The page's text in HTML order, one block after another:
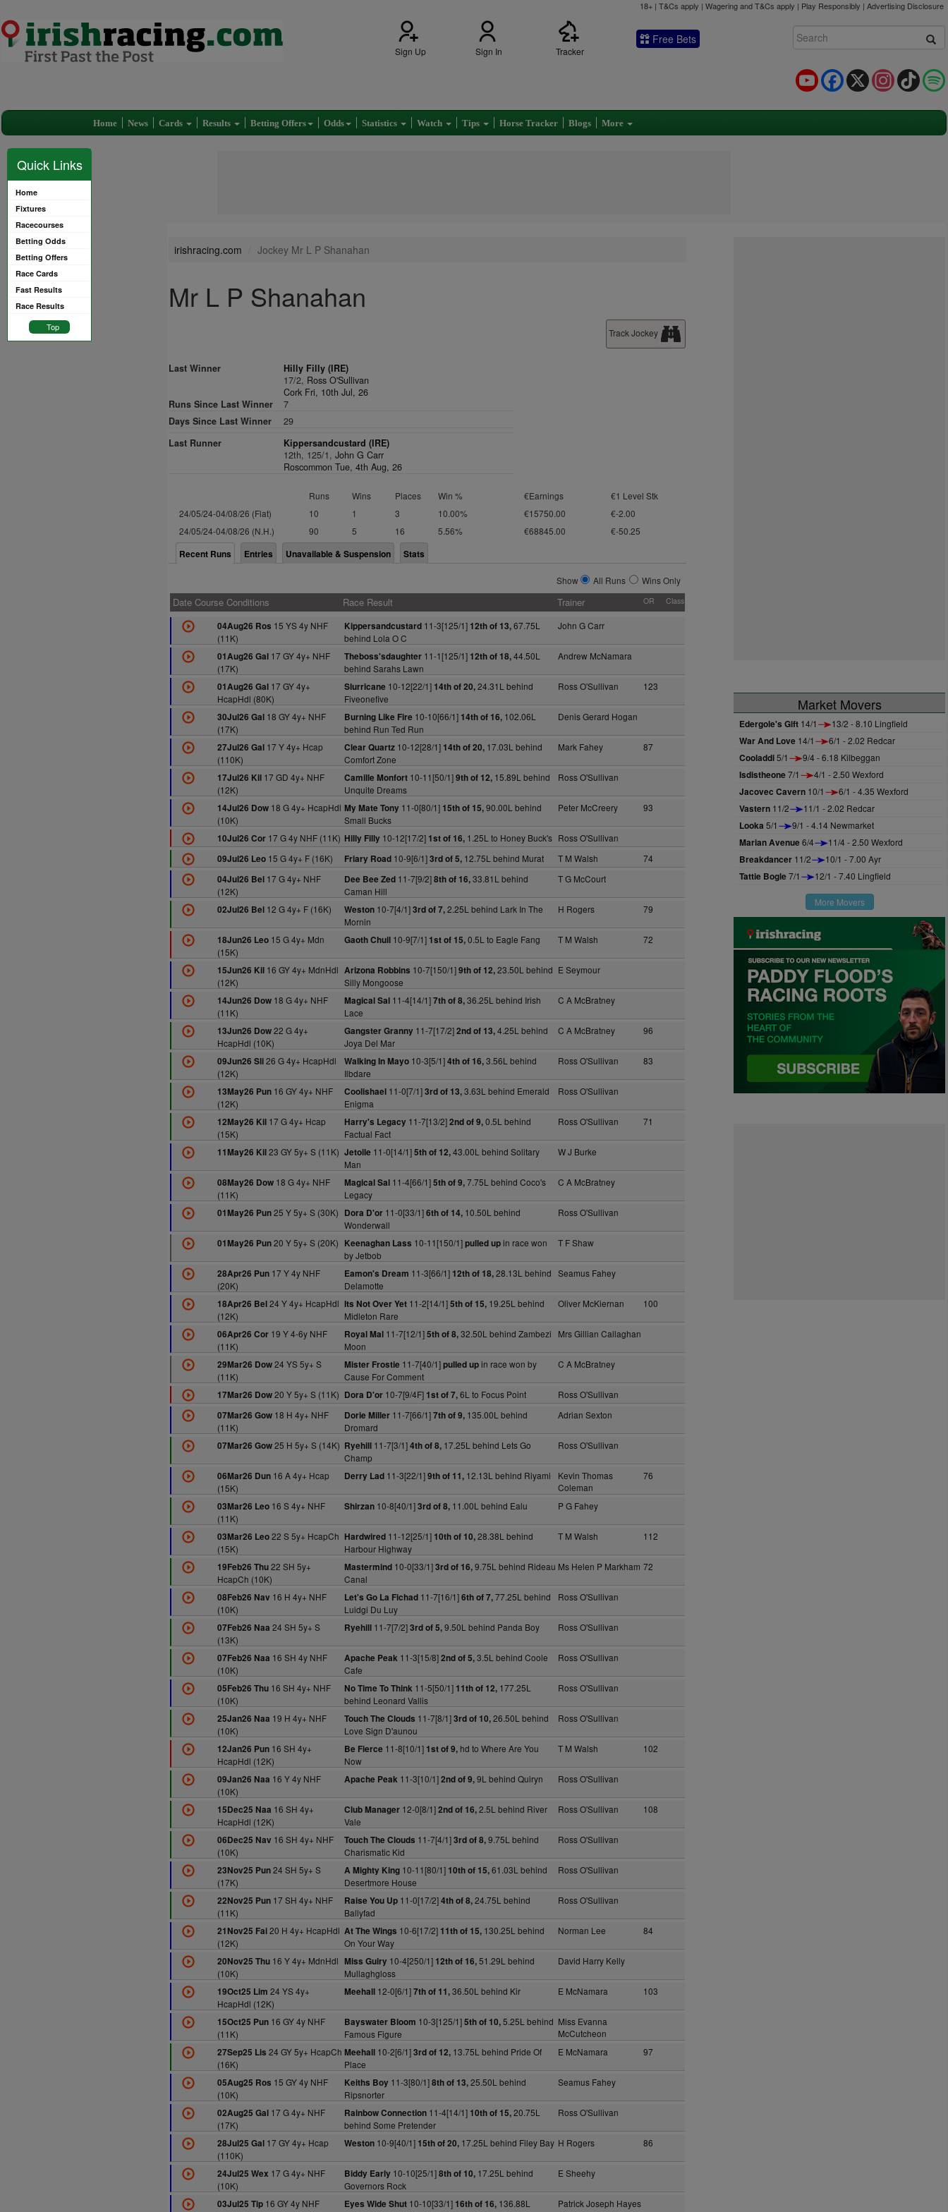
18+ | T&Cs apply | Wagering and T&Cs apply | Play Responsibly | Advertising Disclosure
Sign Up Sign In Tracker
Free Bets
TikTok
Instagram
X
Facebook
YouTube
Home News Cards Results Betting Offers Odds Statistics Watch Tips Horse Tracker Blogs More
Quick Links
Home
Fixtures
Racecourses
Betting Odds
Betting Offers
Race Cards
Fast Results
Race Results
Top
irishracing.com Jockey Mr L P Shanahan
Mr L P Shanahan
Track Jockey
Last Winner
Hilly Filly (IRE)
17/2, Ross O'Sullivan
Cork Fri, 10th Jul, 26
Runs Since Last Winner
7
Days Since Last Winner
29
Last Runner
Kippersandcustard (IRE)
12th, 125/1,John G Carr
Roscommon Tue, 4th Aug, 26
Runs Wins Places Win % €Earnings
€1 Level Stk
24/05/24-04/08/26 (Flat)
10 1 3 10.00% €15750.00
€-2.00
24/05/24-04/08/26 (N.H.)
90 5 16 5.56% €68845.00 €-50.25
Recent Runs Entries Unavailable & Suspension Stats
Show All Runs Wins Only
Date Course Conditions Race Result Trainer OR Class
04Aug26 Ros 15 YS 4y NHF
(11K)
Kippersandcustard11-3[125/1] 12th of 13,67.75L
behind Lola O C
John G Carr
01Aug26 Gal17 GY 4y+ NHF
(17K)
Theboss'sdaughter11-1[125/1] 12th of 18,44.50L
behind Sarahs Lawn
Andrew McNamara
01Aug26 Gal17 GY 4y+
HcapHdl (80K)
Slurricane 10-12[22/1] 14th of 20,24.31L behind
Fiveonefive
Ross O'Sullivan 123
30Jul26 Gal18 GY 4y+ NHF
(17K)
Burning Like Fire 10-10[66/1] 14th of 16,102.06L
behind Run Ted Run
Denis Gerard Hogan
27Jul26 Gal17 Y 4y+ Hcap
(110K)
Clear Quartz10-12[28/1] 14th of 20,17.03L behind
Comfort Zone
Mark Fahey 87
17Jul26 Kil17 GD 4y+ NHF
(12K)
Camille Monfort10-11[50/1]9th of 12,15.89L behind
Unquite Dreams
Ross O'Sullivan
14Jul26 Dow18 G 4y+ HcapHdl
(10K)
My Mate Tony11-0[80/1] 15th of 15,90.00L behind
Small Bucks
Peter McCreery 93
10Jul26 Cor17 G 4y NHF (11K) Hilly Filly10-12[17/2] 1st of 16,1.25L to Honey Buck's Ross O'Sullivan
09Jul26 Leo15 G 4y+ F (16K) Friary Road10-9[6/1]3rd of 5,12.75L behind Murat T M Walsh
74
04Jul26 Bel17 G 4y+ NHF
(12K)
Dee Bee Zed11-7[9/2]8th of 16,33.81L behind
Caman Hill
T G McCourt
02Jul26 Bel12 G 4y+ F (16K) Weston10-7[4/1]3rd of 7,2.25L behind Lark In The
Mornin
H Rogers 79
18Jun26 Leo15 G 4y+ Mdn
(15K)
Gaoth Chuil10-9[7/1] 1st of 15,0.5L to Eagle Fang T M Walsh 72
15Jun26 Kil16 GY 4y+ MdnHdl
(12K)
Arizona Robbins 10-7[150/1]9th of 12,23.50L behind
Silly Mongoose
E Seymour
14Jun26 Dow18 G 4y+ NHF
(11K)
Magical Sal11-4[14/1]7th of 8,36.25L behind Irish
Lace
C A McBratney
13Jun26 Dow22 G 4y+
HcapHdl (10K)
Gangster Granny11-7[17/2]2nd of 13,4.25L behind
Joya Del Mar
C A McBratney 96
09Jun26 Sli26 G 4y+ HcapHdl
(12K)
Walking In Mayo10-3[5/1]4th of 16,3.56L behind
Ilbdare
Ross O'Sullivan 83
13May26 Pun16 GY 4y+ NHF
(12K)
Coolishael11-0[7/1]3rd of 13,3.63L behind Emerald
Enigma
Ross O'Sullivan
12May26 Kil17 G 4y+ Hcap
(15K)
Harry's Legacy11-7[13/2]2nd of 9,0.5L behind
Factual Fact
Ross O'Sullivan 71
11May26 Kil23 GY 5y+ S (11K) Jetoile 11-0[14/1]5th of 12,43.00L behind Solitary
Man
W J Burke
08May26 Dow18 G 4y+ NHF
(11K)
Magical Sal11-4[66/1]5th of 9,7.75L behind Coco's
Legacy
C A McBratney
01May26 Pun25 Y 5y+ S (30K) Dora D'or11-0[33/1]6th of 14,10.50L behind
Wonderwall
Ross O'Sullivan
01May26 Pun20 Y 5y+ S (20K) Keenaghan Lass 10-11[150/1]pulled upin race won
by Jetbob
T F Shaw
28Apr26 Pun17 Y 4y NHF
(20K)
Eamon's Dream 11-3[66/1] 12th of 18,28.13L behind
Delamotte
Seamus Fahey
18Apr26 Bel24 Y 4y+ HcapHdl
(12K)
Its Not Over Yet11-2[14/1]5th of 15,19.25L behind
Midleton Rare
Oliver McKiernan 100
06Apr26 Cor19 Y 4-6y NHF
(11K)
Royal Mal11-7[12/1]5th of 8,32.50L behind Zambezi
Moon
Mrs Gillian Callaghan
29Mar26 Dow24 YS 5y+ S
(11K)
Mister Frostie 11-7[40/1]pulled upin race won by
Cause For Comment
C A McBratney
17Mar26 Dow20 Y 5y+ S (11K) Dora D'or10-7[9/4F] 1st of 7,6L to Focus Point
Ross O'Sullivan
07Mar26 Gow18 H 4y+ NHF
(11K)
Dorie Miller11-7[66/1]7th of 9,135.00L behind
Dromard
Adrian Sexton
07Mar26 Gow25 H 5y+ S (14K) Ryehill11-7[3/1]4th of 8,17.25L behind Lets Go
Champ
Ross O'Sullivan
06Mar26 Dun16 A 4y+ Hcap
(15K)
Derry Lad11-3[22/1]9th of 11,12.13L behind Riyami
Kevin Thomas
Coleman
76
03Mar26 Leo16 S 4y+ NHF
(11K)
Shirzan10-8[40/1]3rd of 8,11.00L behind Ealu P G Fahey
03Mar26 Leo22 S 5y+ HcapCh
(15K)
Hardwired11-12[25/1] 10th of 10,28.38L behind
Harbour Highway
T M Walsh 112
19Feb26 Thu22 SH 5y+
HcapCh (10K)
Mastermind10-0[33/1]3rd of 16,9.75L behind Rideau
Canal
Ms Helen P Markham 72
08Feb26 Nav 16 H 4y+ NHF
(10K)
Let's Go La Fichad11-7[16/1]6th of 7,77.25L behind
Luidgi Du Luy
Ross O'Sullivan
07Feb26 Naa 24 SH 5y+ S
(13K)
Ryehill11-7[7/2]3rd of 5,9.50L behind Panda Boy Ross O'Sullivan
07Feb26 Naa 16 SH 4y NHF
(10K)
Apache Peak 11-3[15/8]2nd of 5,3.5L behind Coole
Cafe
Ross O'Sullivan
05Feb26 Thu16 SH 4y+ NHF
(10K)
No Time To Think 11-5[50/1] 11th of 12,177.25L
behind Leonard Vallis
Ross O'Sullivan
25Jan26 Naa 19 H 4y+ NHF
(10K)
Touch The Clouds 11-7[8/1]3rd of 10,26.50L behind
Love Sign D'aunou
Ross O'Sullivan
12Jan26 Pun16 SH 4y+
HcapHdl (12K)
Be Fierce 11-8[10/1] 1st of 9,hd to Where Are You
Now
T M Walsh 102
09Jan26 Naa 16 Y 4y NHF
(10K)
Apache Peak 11-3[10/1]2nd of 9,9L behind Quiryn Ross O'Sullivan
15Dec25 Naa 16 SH 4y+
HcapHdl (12K)
Club Manager12-0[8/1]2nd of 16,2.5L behind River
Vale
Ross O'Sullivan 108
06Dec25 Nav 16 SH 4y+ NHF
(10K)
Touch The Clouds 11-7[4/1]3rd of 8,9.75L behind
Charismatic Kid
Ross O'Sullivan
23Nov25 Pun24 SH 5y+ S
(17K)
A Mighty King10-11[80/1] 10th of 15,61.03L behind
Desertmore House
Ross O'Sullivan
22Nov25 Pun17 SH 4y+ NHF
(11K)
Raise You Up11-0[17/2]4th of 8,24.75L behind
Ballyfad
Ross O'Sullivan
21Nov25 Fai20 H 4y+ HcapHdl
(12K)
At The Wings 10-6[17/2] 11th of 15,130.25L behind
On Your Way
Norman Lee 84
20Nov25 Thu16 Y 4y+ MdnHdl
(10K)
Miss Guiry10-4[250/1] 12th of 16,51.29L behind
Mullaghgloss
David Harry Kelly
19Oct25 Lim 24 YS 4y+
HcapHdl (12K)
Meehall12-0[6/1]7th of 11,36.50L behind Kir E McNamara 103
15Oct25 Pun16 GY 4y NHF
(11K)
Bayswater Bloom 10-3[125/1]5th of 10,5.25L behind
Famous Figure
Miss Evanna
McCutcheon
27Sep25 Lis 24 GY 5y+ HcapCh
(16K)
Meehall10-2[6/1]3rd of 12,13.75L behind Pride Of
Place
E McNamara 97
05Aug25 Ros 15 GY 4y NHF
(10K)
Keiths Boy11-3[80/1]8th of 13,25.50L behind
Ripsnorter
Seamus Fahey
02Aug25 Gal17 G 4y+ NHF
(17K)
Rainbow Connection11-4[14/1] 10th of 15,20.75L
behind Some Pretender
Ross O'Sullivan
28Jul25 Gal17 GY 4y+ Hcap
(110K)
Weston10-9[40/1] 15th of 20,17.25L behind Filey Bay H Rogers 86
24Jul25 Wex 17 G 4y+ NHF
(10K)
Biddy Early10-10[25/1]8th of 10,17.25L behind
Governors Rock
E Sheehy
03Jul25 Tip16 GY 4y NHF
Eyes Wide Shut10-10[33/1] 16th of 16,136.88L
Patrick Joseph Hayes
Market Movers
Edergole's Gift 14/1 13/2 - 8.10 Lingfield
War And Love 14/1 6/1 - 2.02 Redcar
Cooladdi5/1 9/4 - 6.18 Kilbeggan
Isdistheone7/1 4/1 - 2.50 Wexford
Jacovec Cavern 10/1 6/1 - 4.35 Wexford
Vastern 11/2 11/1 - 2.02 Redcar
Looka 5/1 9/1 - 4.14 Newmarket
Marian Avenue6/4 11/4 - 2.50 Wexford
Breakdancer 11/2 10/1 - 7.00 Ayr
Tattie Bogle7/1 12/1 - 7.40 Lingfield
More Movers